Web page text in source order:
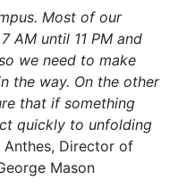
Most of our
AM until 11 PM and
we need to make
the way. On the other
that if something
quickly to unfolding
Anthes, Director of
Mason